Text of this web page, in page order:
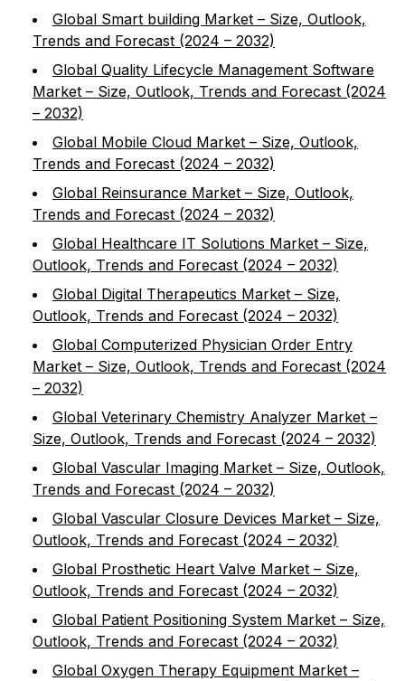
Global Smart building Market – Size, Outlook,
Trends and Forecast (2024 – 2032)
Global Quality Lifecycle Management Software
Market – Size, Outlook, Trends and Forecast (2024
– 2032)
Global Mobile Cloud Market – Size, Outlook,
Trends and Forecast (2024 – 2032)
Global Reinsurance Market – Size, Outlook,
Trends and Forecast (2024 – 2032)
Global Healthcare IT Solutions Market – Size,
Outlook, Trends and Forecast (2024 – 2032)
Global Digital Therapeutics Market – Size,
Outlook, Trends and Forecast (2024 – 2032)
Global Computerized Physician Order Entry
Market – Size, Outlook, Trends and Forecast (2024
– 2032)
Global Veterinary Chemistry Analyzer Market –
Size, Outlook, Trends and Forecast (2024 – 2032)
Global Vascular Imaging Market – Size, Outlook,
Trends and Forecast (2024 – 2032)
Global Vascular Closure Devices Market – Size,
Outlook, Trends and Forecast (2024 – 2032)
Global Prosthetic Heart Valve Market – Size,
Outlook, Trends and Forecast (2024 – 2032)
Global Patient Positioning System Market – Size,
Outlook, Trends and Forecast (2024 – 2032)
Global Oxygen Therapy Equipment Market –